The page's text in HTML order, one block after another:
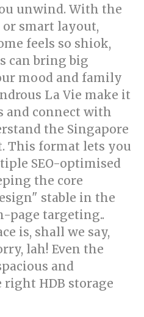
unwind. With the
smart layout,
feels so shiok,
can bring big
mood and family
La Vie make it
and connect with
the Singapore
This format lets you
SEO-optimised
the core
stable in the
page targeting..
is, shall we say,
lah! Even the
and
HDB storage